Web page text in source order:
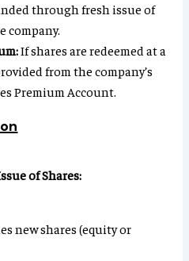
through fresh issue of
company.
If shares are redeemed at a
from the company’s
Premium Account.
of Shares:
new shares (equity or